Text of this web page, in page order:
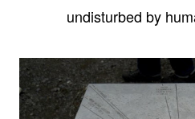
undisturbed by